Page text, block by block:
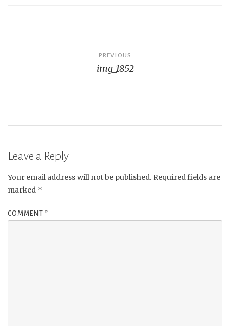
PREVIOUS
img_1852
Leave a Reply
Your email address will not be published. Required fields are
marked *
COMMENT *